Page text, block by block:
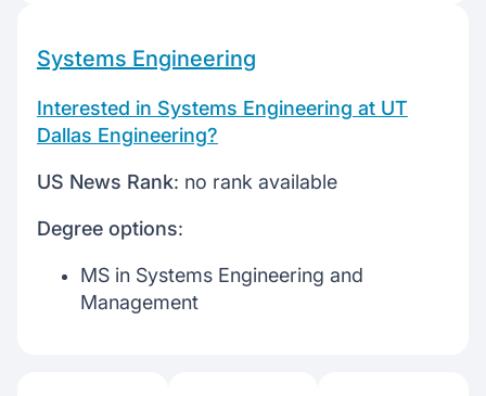
Systems Engineering
Interested in Systems Engineering at UT
Dallas Engineering?
US News Rank: no rank available
Degree options:
MS in Systems Engineering and
Management